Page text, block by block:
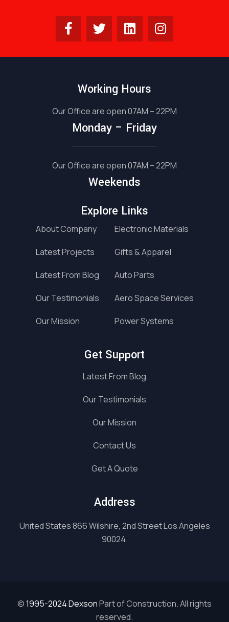
Working Hours
Our Office are open 07AM – 22PM
Monday – Friday
Our Office are open 07AM – 22PM
Weekends
Explore Links
About Company
Latest Projects
Latest From Blog
Our Testimonials
Our Mission
Electronic Materials
Gifts & Apparel
Auto Parts
Aero Space Services
Power Systems
Get Support
Latest From Blog
Our Testimonials
Our Mission
Contact Us
Get A Quote
Address
United States 866 Wilshire, 2nd Street Los Angeles
90024.
©1995-2024 DexsonPart of Construction. All rights
reserved.